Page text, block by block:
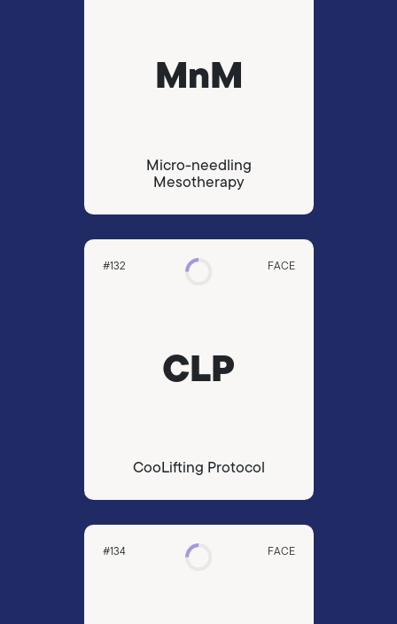
MnM
Micro-needling
Mesotherapy
#132 FACE
CLP
CooLifting Protocol
#134 FACE